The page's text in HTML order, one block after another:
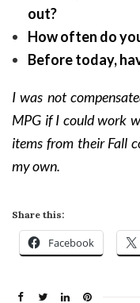
out?
How often do
Before today,
I was not
MPG if I could work
items from their Fall
my own.
Share this:
Facebook